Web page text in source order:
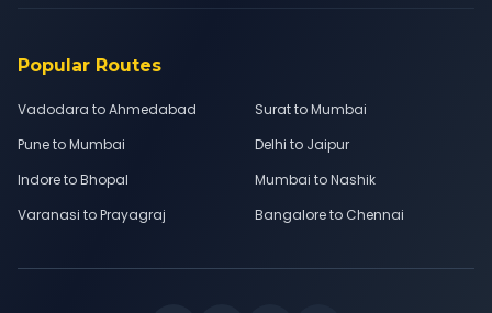
Popular Routes
Vadodara to Ahmedabad
Surat to Mumbai
Pune to Mumbai
Delhi to Jaipur
Indore to Bhopal
Mumbai to Nashik
Varanasi to Prayagraj
Bangalore to Chennai